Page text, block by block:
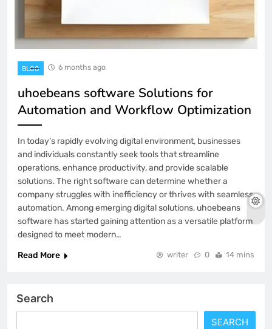
BLOG 6 months ago
uhoebeans software Solutions for
Automation and Workflow Optimization
In today’s rapidly evolving digital environment, businesses
and individuals constantly seek tools that streamline
operations, enhance productivity, and provide scalable
solutions. The right software can determine whether a
company struggles with inefficiency or thrives with seamless
automation. Among emerging digital solutions, uhoebeans
software has started gaining attention as a versatile platform
designed to meet modern…
Read More
writer 0 14 mins
Search
SEARCH